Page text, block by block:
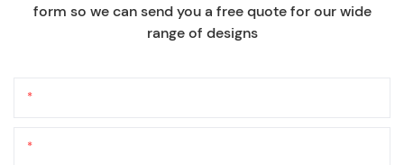
form so we can send you a free quote for our wide
range of designs